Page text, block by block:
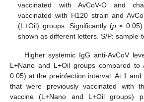
vaccinated with AvCoV-O and
vaccinated with H120 strain and
(L+Oil) groups. Significantly (p≤ 0.05)
shown as different letters. S/P: sample-
Higher systemic IgG anti-AvCoV
L+Nano and L+Oil groups compared
0.05) at the preinfection interval. At 1
that were previously vaccinated with
vaccine (L+Nano and L+Oil groups)